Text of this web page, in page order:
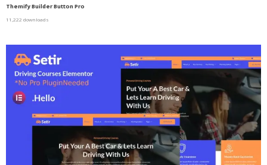
Themify Builder Button Pro
11,222 downloads